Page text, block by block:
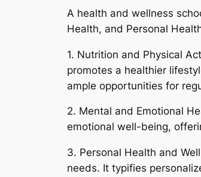
A health and wellness
Health, and Personal
1. Nutrition and Physical
promotes a healthier
ample opportunities for
2. Mental and Emotional
emotional well-being,
3. Personal Health and
needs. It typifies